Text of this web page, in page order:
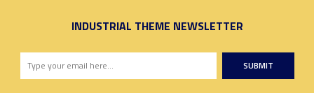
INDUSTRIAL THEME NEWSLETTER
SUBMIT